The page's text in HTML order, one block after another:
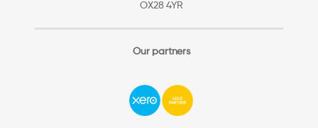
OX28 4YR
Our partners